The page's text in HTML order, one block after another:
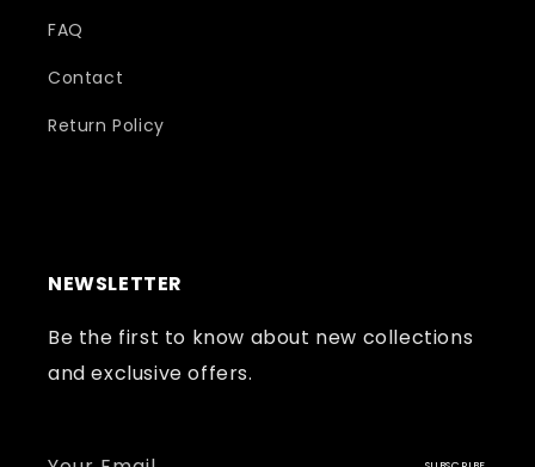
FAQ
Contact
Return Policy
NEWSLETTER
Be the first to know about new collections
and exclusive offers.